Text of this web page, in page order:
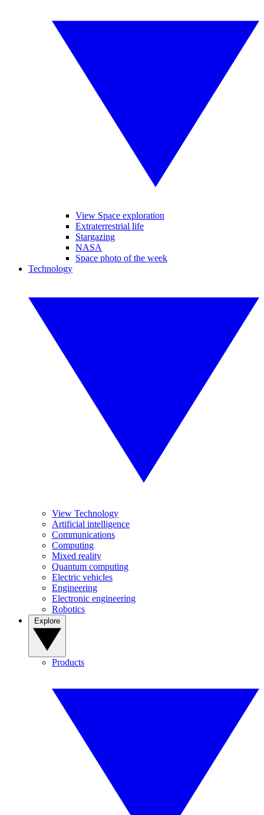
View Space exploration
Extraterrestrial life
Stargazing
NASA
Space photo of the week
Technology
View Technology
Artificial intelligence
Communications
Computing
Mixed reality
Quantum computing
Electric vehicles
Engineering
Electronic engineering
Robotics
Products